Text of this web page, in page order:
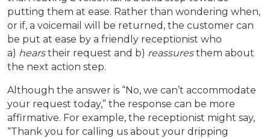
putting them at ease. Rather than wondering when,
or if, a voicemail will be returned, the customer can
be put at ease by a friendly receptionist who
a) hearstheir request and b) reassuresthem about
the next action step.
Although the answer is “No, we can’t accommodate
your request today,” the response can be more
affirmative. For example, the receptionist might say,
“Thank you for calling us about your dripping